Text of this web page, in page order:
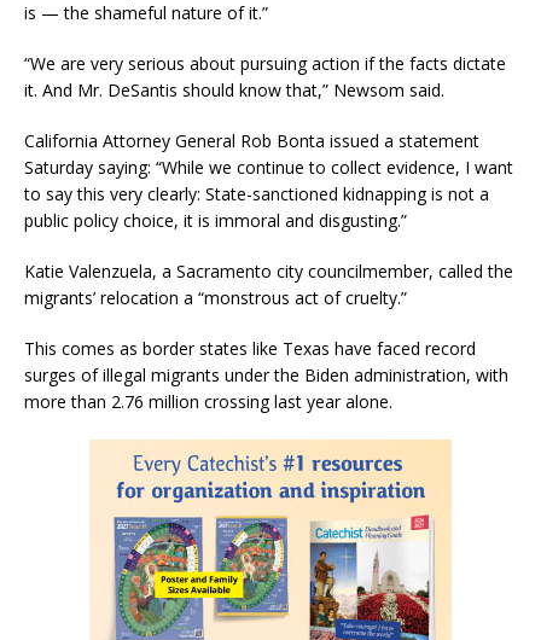
is — the shameful nature of it.”
“We are very serious about pursuing action if the facts dictate
it. And Mr. DeSantis should know that,” Newsom said.
California Attorney General Rob Bonta issued a statement
Saturday saying: “While we continue to collect evidence, I want
to say this very clearly: State-sanctioned kidnapping is not a
public policy choice, it is immoral and disgusting.”
Katie Valenzuela, a Sacramento city councilmember, called the
migrants’ relocation a “monstrous act of cruelty.”
This comes as border states like Texas have faced record
surges of illegal migrants under the Biden administration, with
more than 2.76 million crossing last year alone.